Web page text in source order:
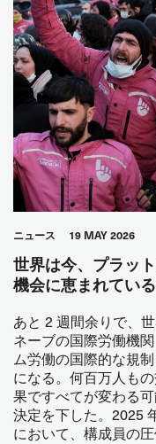
ニュース 19 MAY 2026
世界は今、プラッ
機会に恵まれてい
あと 2 週間余りで、
ネーブの国際労働機
ム労働の国際的な規
になる。何百万人も
果ですべてが変わる
決定を下した。2025
において、構成員の